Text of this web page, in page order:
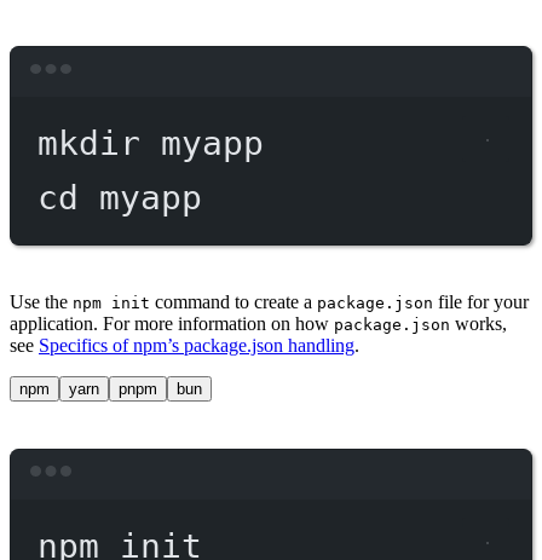
mkdir myapp
cd
myapp
Use the npm init command to create a package.json file for your
application. For more information on how package.json works,
see Specifics of npm’s package.json handling.
npm yarn pnpm bun
npm init